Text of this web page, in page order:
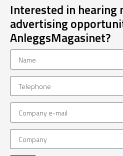
Interested in hearing
advertising
AnleggsMagasinet?